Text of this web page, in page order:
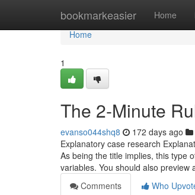
bookmarkeasier Home
Home
Home
1
The 2-Minute
evanso044shq8 172 days ago
Explanatory case research
As being the title implies, this type
variables. You should also preview
Comments
Who